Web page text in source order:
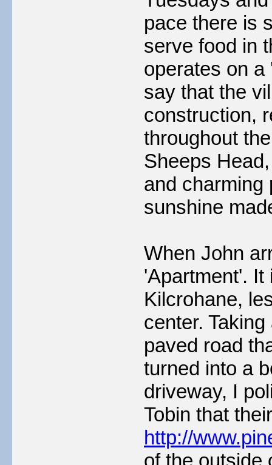
pace there is
serve food in
operates on
say that the
construction,
throughout
Sheeps
and charming
sunshine
When John
'Apartment'. It
Kilcrohane,
center.
paved road
turned into a
driveway, I
Tobin that
http://
of the outside